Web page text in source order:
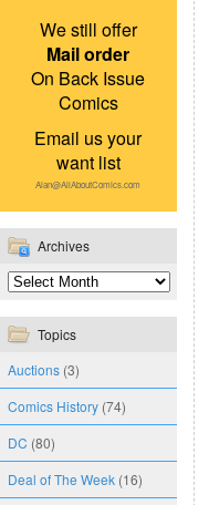
We still offer
Mail order
On Back Issue
Comics
Email us your
want list
Alan@AllAboutComics.com
Archives
Topics
Auctions (3)
Comics History (74)
DC (80)
Deal of The Week (16)